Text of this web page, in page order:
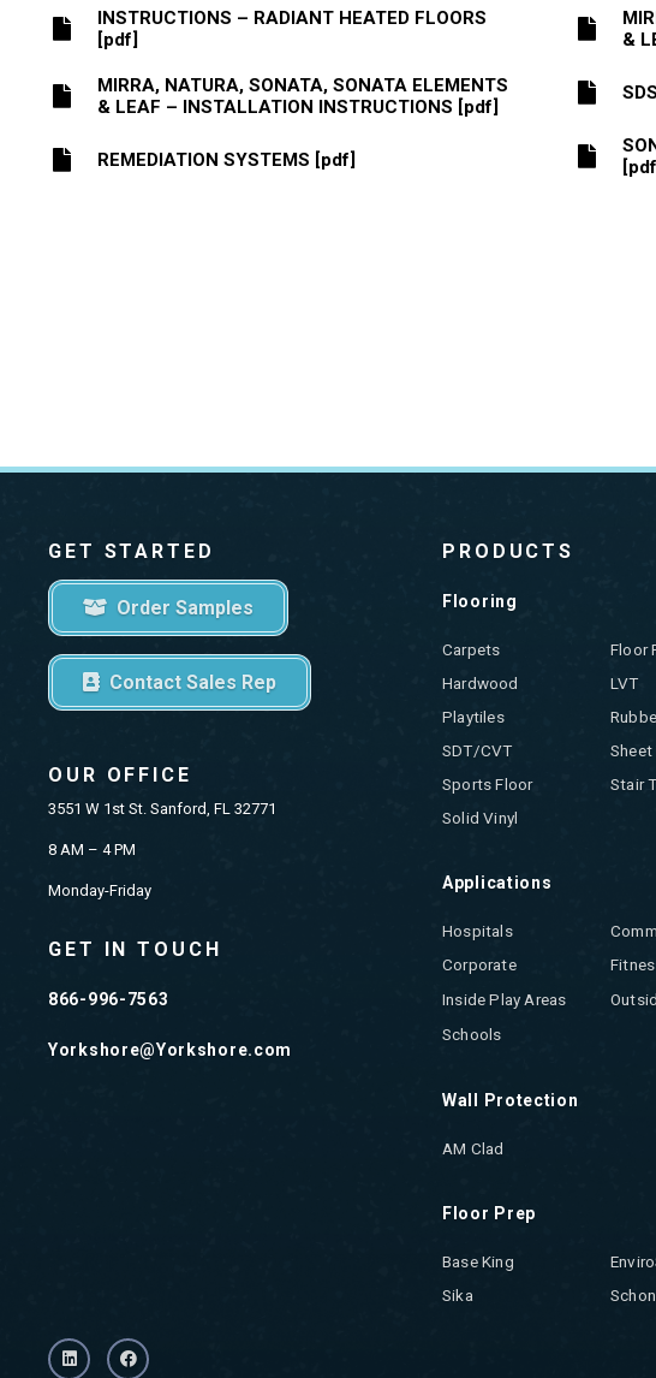
INSTRUCTIONS – RADIANT HEATED FLOORS
[pdf]
MIRRA, NATURA, SONATA, SONATA ELEMENTS
& LEAF – INSTALLATION INSTRUCTIONS [pdf]
REMEDIATION SYSTEMS [pdf]
&
GET STARTED
Order Samples
Contact Sales Rep
OUR OFFICE
3551 W 1st St. Sanford, FL 32771
8 AM – 4 PM
Monday-Friday
GET IN TOUCH
866-996-7563
Yorkshore@Yorkshore.com
PRODUCTS
Flooring
Carpets
Floor
Hardwood
LVT
Playtiles
SDT/CVT
Sheet
Sports Floor
Stair
Solid Vinyl
Applications
Hospitals
Corporate
Inside Play Areas
Schools
Wall Protection
AM Clad
Floor Prep
Base King
Sika